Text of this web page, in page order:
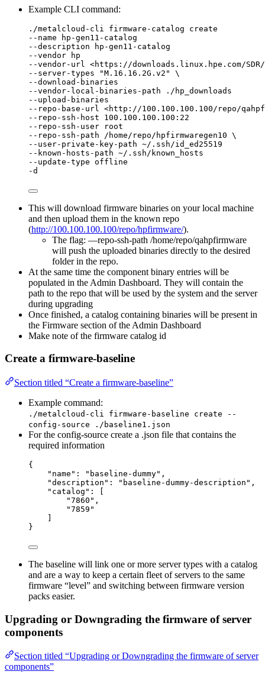
Example CLI command:
./metalcloud-cli firmware-catalog create
--name hp-gen11-catalog
--description hp-gen11-catalog
--vendor hp
--vendor-url <https://downloads.linux.hpe.com/
--server-types "M.16.16.2G.v2" \
--download-binaries
--vendor-local-binaries-path ./hp_downloads
--upload-binaries
--repo-base-url <http://100.100.100.100/repo/
--repo-ssh-host 100.100.100.100:22
--repo-ssh-user root
--repo-ssh-path /home/repo/hpfirmwaregen10 \
--user-private-key-path ~/.ssh/id_ed25519
--known-hosts-path ~/.ssh/known_hosts
--update-type offline
-d
This will download firmware binaries on your local machine
and then upload them in the known repo
(http://100.100.100.100/repo/hpfirmware/).
The flag: —repo-ssh-path /home/repo/qahpfirmware
will push the uploaded binaries directly to the desired
folder in the repo.
At the same time the component binary entries will be
populated in the Admin Dashboard. They will contain the
path to the repo that will be used by the system and the server
during upgrading
Once finished, a catalog containing binaries will be present in
the Firmware section of the Admin Dashboard
Make note of the firmware catalog id
Create a firmware-baseline
Section titled “Create a firmware-baseline”
Example command:
./metalcloud-cli firmware-baseline create --
config-source ./baseline1.json
For the config-source create a .json file that contains the
required information
{
"name": "baseline-dummy",
"description": "baseline-dummy-description",
"catalog": [
"7860",
"7859"
}
The baseline will link one or more server types with a catalog
and are a way to keep a certain fleet of servers to the same
firmware “level” and switching between firmware version
packs easier.
Upgrading or Downgrading the firmware of server
components
Section titled “Upgrading or Downgrading the firmware of server
components”